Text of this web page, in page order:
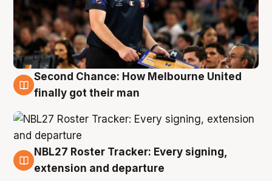
8 Aug
Second Chance: How Melbourne United
finally got their man
7 Aug
NBL27 Roster Tracker: Every signing,
extension and departure